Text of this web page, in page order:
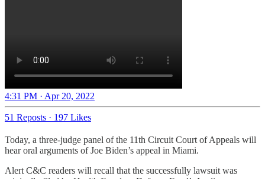
4:31 PM · Apr 20, 2022
51 Reposts · 197 Likes
Today, a three-judge panel of the 11th Circuit Court of Appeals will
hear oral arguments of Joe Biden’s appeal in Miami.
Alert C&C readers will recall that the successfully lawsuit was